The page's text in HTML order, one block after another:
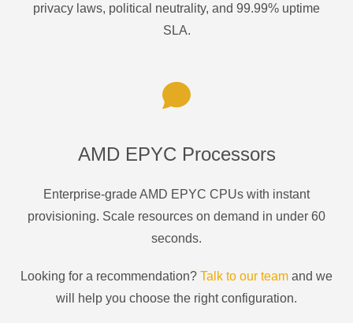
privacy laws, political neutrality, and 99.99% uptime
SLA.
AMD EPYC Processors
Enterprise-grade AMD EPYC CPUs with instant
provisioning. Scale resources on demand in under 60
seconds.
Looking for a recommendation? Talk to our team and we
will help you choose the right configuration.